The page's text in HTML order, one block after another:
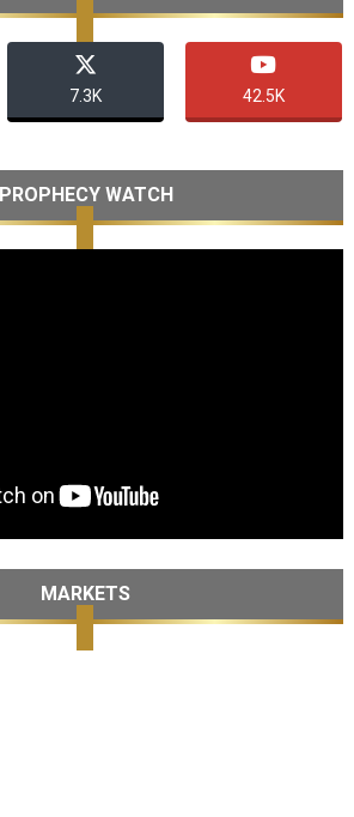
7.3K 42.5K
PROPHECY WATCH
MARKETS